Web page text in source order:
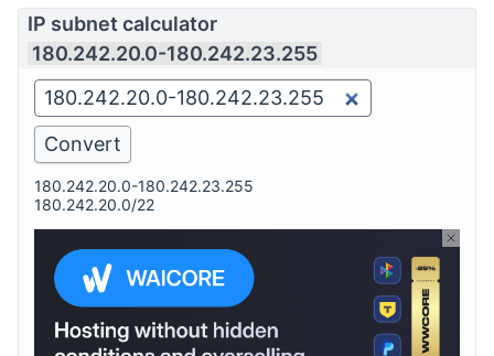
IP subnet calculator
180.242.20.0-180.242.23.255
180.242.20.0-180.242.23.255
180.242.20.0/22